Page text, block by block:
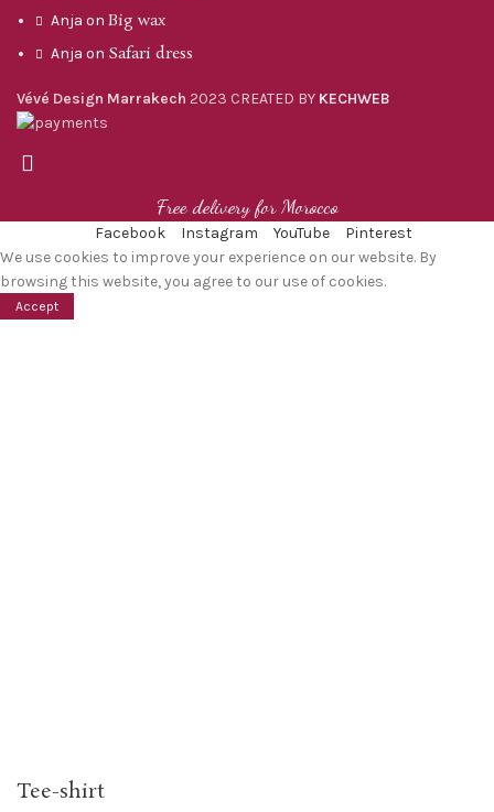
Anja on Big wax
Anja on Safari dress
Vévé Design Marrakech 2023 CREATED BY KECHWEB
Free delivery for Morocco
Facebook Instagram YouTube
Pinterest
We use cookies to improve your experience on our website. By
browsing this website, you agree to our use of cookies.
Accept
Tee-shirt